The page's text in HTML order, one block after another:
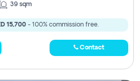
39 sqm
15,700- 100% commission free.
Contact